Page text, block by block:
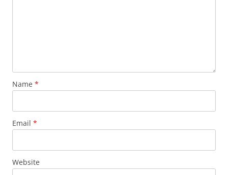
Name *
Email *
Website